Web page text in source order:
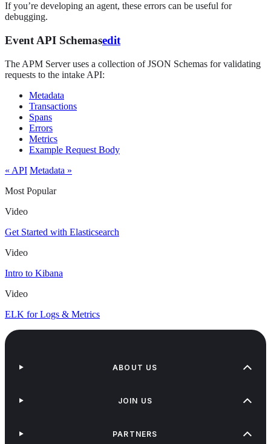
If you’re developing an agent, these errors can be useful for
debugging.
Event API Schemasedit
The APM Server uses a collection of JSON Schemas for validating
requests to the intake API:
Metadata
Transactions
Spans
Errors
Metrics
Example Request Body
« API Metadata »
Most Popular
Video
Get Started with Elasticsearch
Video
Intro to Kibana
Video
ELK for Logs & Metrics
ABOUT US
JOIN US
PARTNERS